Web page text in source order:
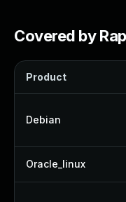
Covered by
Product
Debian
Oracle_linux